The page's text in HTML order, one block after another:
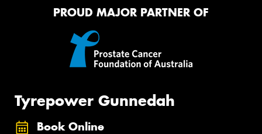
PROUD MAJOR PARTNER OF
Tyrepower Gunnedah
Book Online